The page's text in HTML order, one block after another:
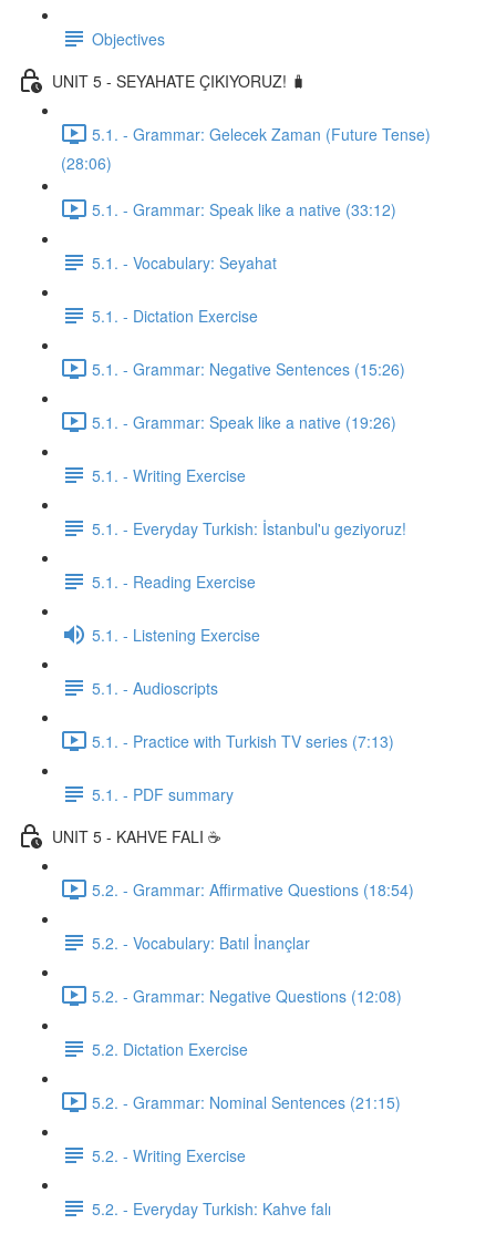
Objectives
UNIT 5 - SEYAHATE ÇIKIYORUZ! 🧳
5.1. - Grammar: Gelecek Zaman (Future Tense)
(28:06)
5.1. - Grammar: Speak like a native (33:12)
5.1. - Vocabulary: Seyahat
5.1. - Dictation Exercise
5.1. - Grammar: Negative Sentences (15:26)
5.1. - Grammar: Speak like a native (19:26)
5.1. - Writing Exercise
5.1. - Everyday Turkish: İstanbul'u geziyoruz!
5.1. - Reading Exercise
5.1. - Listening Exercise
5.1. - Audioscripts
5.1. - Practice with Turkish TV series (7:13)
5.1. - PDF summary
UNIT 5 - KAHVE FALI ☕️
5.2. - Grammar: Affirmative Questions (18:54)
5.2. - Vocabulary: Batıl İnançlar
5.2. - Grammar: Negative Questions (12:08)
5.2. Dictation Exercise
5.2. - Grammar: Nominal Sentences (21:15)
5.2. - Writing Exercise
5.2. - Everyday Turkish: Kahve falı